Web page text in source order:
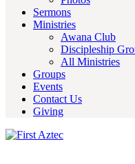
Sermons
Ministries
Awana Club
Discipleship
All Ministries
Groups
Events
Contact Us
Giving